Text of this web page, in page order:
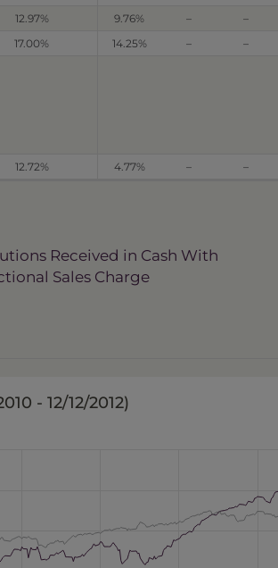
12.97% 9.76% – –
17.00% 14.25% – –
12.72% 4.77% – –
Received in Cash With
Sales Charge
- 12/12/2012)